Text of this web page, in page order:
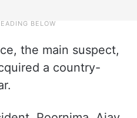
the main suspect,
a country-